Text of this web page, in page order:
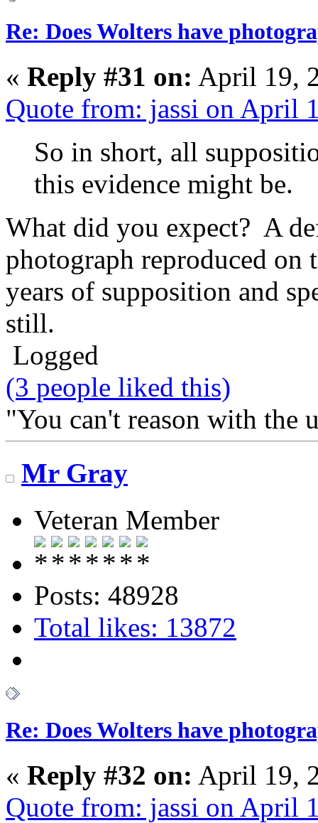
Re: Does Wolters have
« Reply #31 on: April 19,
Quote from: jassi on April
So in short, all
this evidence might be.
What did you expect? A
photograph reproduced
years of supposition and
still.
Logged
(3 people liked this)
"You can't reason with the
Mr Gray
Veteran Member
Posts: 48928
Total likes: 13872
Re: Does Wolters have
« Reply #32 on: April 19,
Quote from: jassi on April